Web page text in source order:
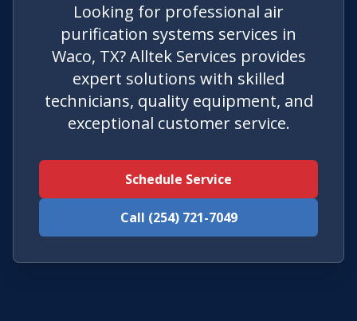
Looking for professional air
purification systems services in
Waco, TX? Alltek Services provides
expert solutions with skilled
technicians, quality equipment, and
exceptional customer service.
Schedule Service
Call (254) 721-7049